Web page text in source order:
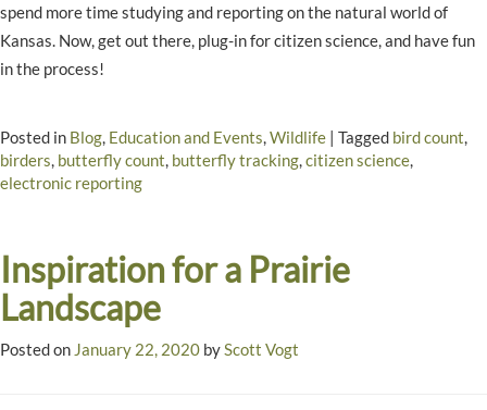
spend more time studying and reporting on the natural world of
Kansas. Now, get out there, plug-in for citizen science, and have fun
in the process!
Posted in Blog, Education and Events,Wildlife | Tagged bird count,
birders, butterfly count, butterfly tracking,citizen science,
electronic reporting
Inspiration for a Prairie
Landscape
Posted on January 22, 2020 by Scott Vogt